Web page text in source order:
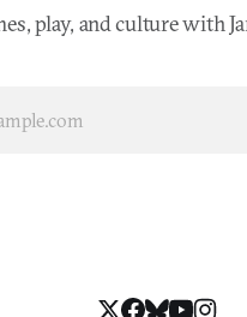
play, and culture with